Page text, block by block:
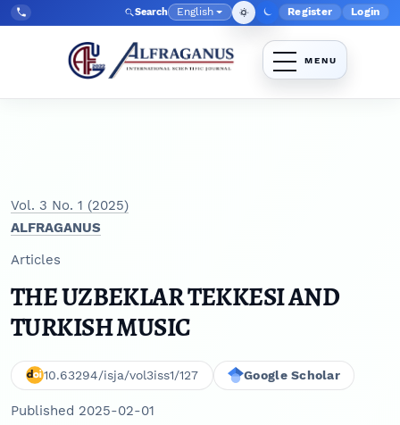
Skip to main navigation menu
Skip to main content
Skip to site footer
Tel:
+998903350930 Search Language
English Admin menu
Register Login
Vol. 3 No. 1 (2025)
ALFRAGANUS
Articles
THE UZBEKLAR TEKKESI AND
TURKISH MUSIC
10.63294/isja/vol3iss1/127 Google Scholar
Published 2025-02-01